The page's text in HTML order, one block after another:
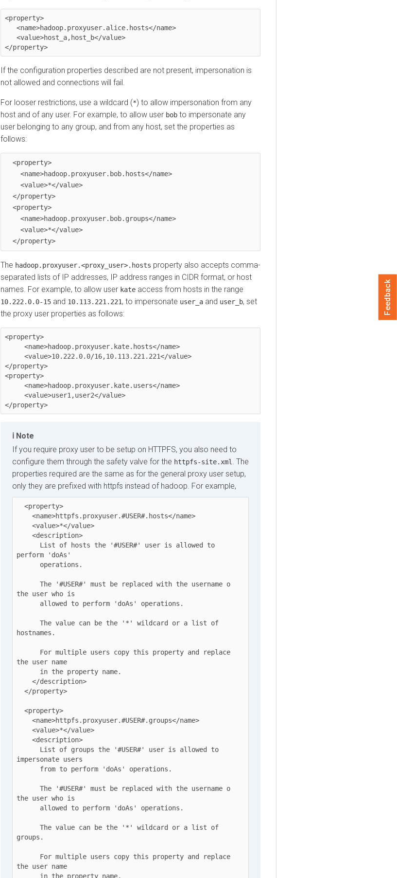
<property>
</property>
If the configuration properties described are not present, impersonation is
not allowed and connections will fail.
For looser restrictions, use a wildcard (*) to allow impersonation from any
host and of any user. For example, to allow user bob to impersonate any
user belonging to any group, and from any host, set the properties as
follows:
The hadoop.proxyuser.<proxy_user>.hosts property also accepts comma-
separated lists of IP addresses, IP address ranges in CIDR format, or host
names. For example, to allow user kate access from hosts in the range
10.222.0.0-15 and 10.113.221.221, to impersonate user_a and user_b, set
the proxy user properties as follows:
<property>
</property>
<property>
Note
If you require proxy user to be setup on HTTPFS, you also need to
configure them through the safety valve for the httpfs-site.xml . The
properties required are the same as for the general proxy user setup,
only they are prefixed with httpfs instead of hadoop. For example,
perform 'doAs'
the user who is
hostnames.
the user name
impersonate users
the user who is
groups.
the user name
Feedback